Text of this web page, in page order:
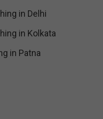
in Delhi
in Kolkata
in Patna